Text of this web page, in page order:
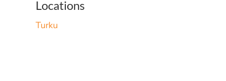
Locations
Turku